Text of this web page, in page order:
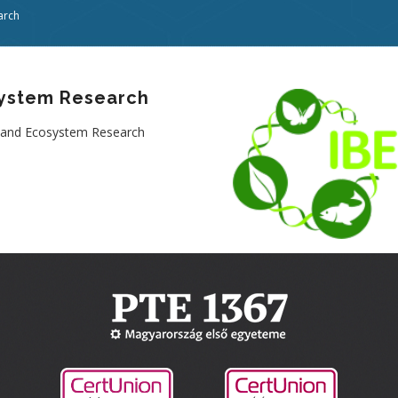
Research
Ecosystem Research